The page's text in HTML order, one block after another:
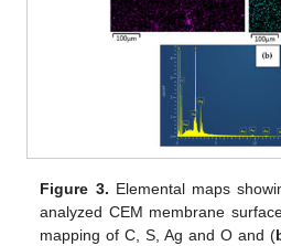
Figure 3. Elemental maps
analyzed CEM membrane
mapping of C, S, Ag and O and (